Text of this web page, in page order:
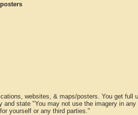
websites, & maps/posters. You get full
state "You may not use the imagery in any
yourself or any third parties."